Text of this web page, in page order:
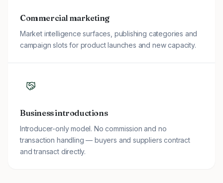
Commercial marketing
Market intelligence surfaces, publishing categories and
campaign slots for product launches and new capacity.
Business introductions
Introducer-only model. No commission and no
transaction handling — buyers and suppliers contract
and transact directly.